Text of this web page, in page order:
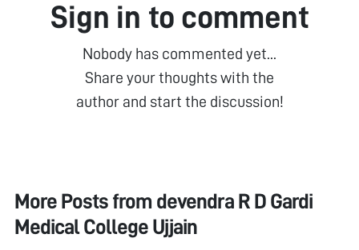
Sign in to comment
Nobody has commented yet...
Share your thoughts with the
author and start the discussion!
More Posts from devendra R D Gardi
Medical College Ujjain